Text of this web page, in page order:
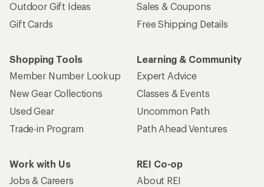
Outdoor Gift Ideas
Gift Cards
Sales & Coupons
Free Shipping Details
Shopping Tools
Member Number Lookup
New Gear Collections
Used Gear
Trade-in Program
Learning & Community
Expert Advice
Classes & Events
Uncommon Path
Path Ahead Ventures
Work with Us
Jobs & Careers
REI Co-op
About REI